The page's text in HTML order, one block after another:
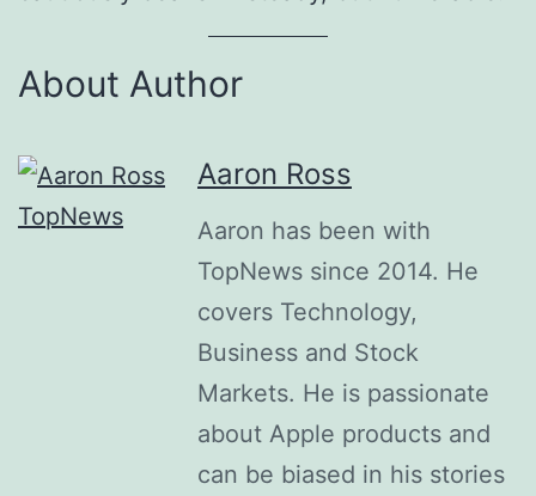
About Author
Aaron Ross
Aaron has been with
TopNews since 2014. He
covers Technology,
Business and Stock
Markets. He is passionate
about Apple products and
can be biased in his stories